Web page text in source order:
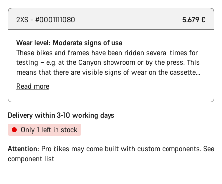
2XS - #0001111080 5.679 €
Wear level: Moderate signs of use
These bikes and frames have been ridden several times for
testing – e.g. at the Canyon showroom or by the press. This
means that there are visible signs of wear on the cassette
and chain. Furthermore the frame and components may have
scratches, paint damage and colour deviations. However, all
parts function perfectly.
Read more
Delivery within 3-10 working days
Only 1 left in stock
Attention: Pro bikes may come built with custom components. See
component list